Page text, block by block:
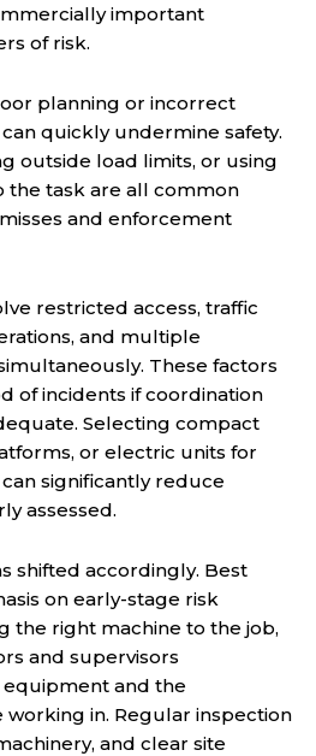
important
of risk.
planning or incorrect
quickly undermine safety.
outside load limits, or using
the task are all common
and enforcement
restricted access, traffic
and multiple
These factors
of incidents if coordination
Selecting compact
or electric units for
significantly reduce
assessed.
shifted accordingly. Best
on early-stage risk
the right machine to the job,
and supervisors
and the
in. Regular inspection
and clear site